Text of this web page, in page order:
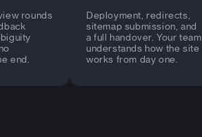
rounds
end.
Deployment, redirects,
sitemap submission, and
a full handover. Your team
understands how the site
works from day one.